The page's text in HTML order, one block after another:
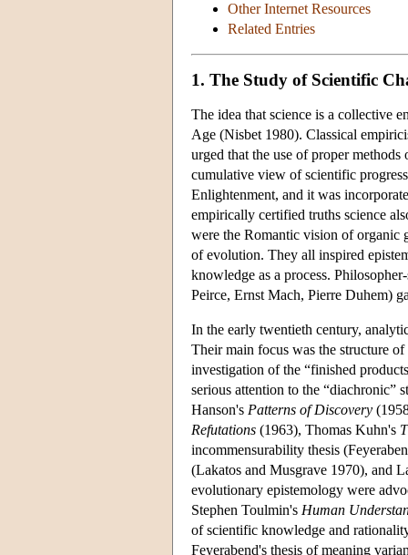
Other Internet Resources
Related Entries
1. The Study of Scientific
The idea that science is a collective
Age (Nisbet 1980). Classical
urged that the use of proper
cumulative view of scientific
Enlightenment, and it was
empirically certified truths science
were the Romantic vision of organic
of evolution. They all inspired
knowledge as a process.
Peirce, Ernst Mach, Pierre Duhem)
In the early twentieth century,
Their main focus was the structure
investigation of the “finished
serious attention to the “diachronic”
Hanson's Patterns of Discovery
Refutations (1963), Thomas Kuhn's
incommensurability thesis
(Lakatos and Musgrave 1970), and
evolutionary epistemology were
Stephen Toulmin's Human
of scientific knowledge and
Feyerabend's thesis of meaning